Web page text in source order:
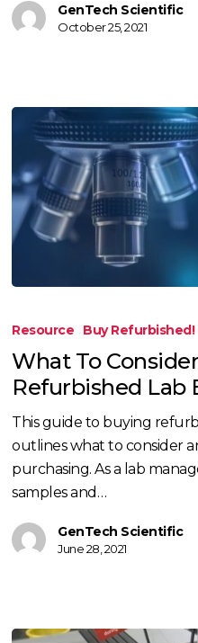
GenTech Scientific
October 25, 2021
Before
Buying
Refurbished
Lab
Equipment
Resource Buy Refurbished!
What To
Refurbished Lab
This guide to buying
outlines what to consider
purchasing. As a lab
samples and…
GenTech Scientific
June 28, 2021